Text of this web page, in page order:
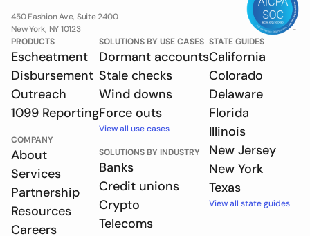
450 Fashion Ave, Suite 2400
New York, NY 10123
PRODUCTS
Escheatment
Disbursement
Outreach
1099 Reporting
COMPANY
About
Services
Partnership
Resources
Careers
SOLUTIONS BY USE CASES
Dormant accounts
Stale checks
Wind downs
Force outs
View all use cases
SOLUTIONS BY INDUSTRY
Banks
Credit unions
Crypto
Telecoms
STATE GUIDES
California
Colorado
Delaware
Florida
Illinois
New Jersey
New York
Texas
View all state guides